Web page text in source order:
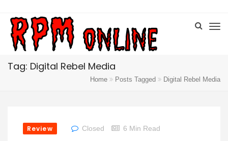
Tag: Digital Rebel Media
Home Posts Tagged Digital Rebel Media
Review Closed 6 Min Read